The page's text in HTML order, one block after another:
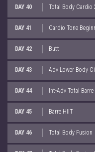
DAY 40 Total Body Cardio
DAY 41 Cardio Tone
DAY 42 Butt
DAY 43 Adv Lower Body
DAY 44 Int-Adv Total Barre
DAY 45 Barre HIIT
DAY 46 Total Body Fusion